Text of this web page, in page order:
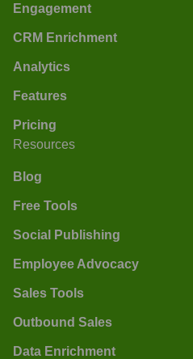
Engagement
CRM Enrichment
Analytics
Features
Pricing
Resources
Blog
Free Tools
Social Publishing
Employee Advocacy
Sales Tools
Outbound Sales
Data Enrichment